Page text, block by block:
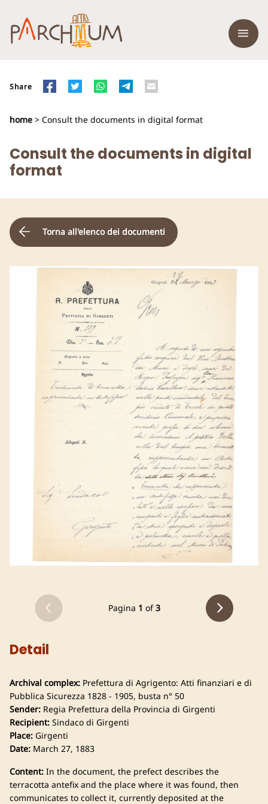
Share
home > Consult the documents in digital format
Consult the documents in digital
format
Torna all'elenco dei documenti
Pagina 1 of3
Detail
Archival complex: Prefettura di Agrigento: Atti finanziari e di
Pubblica Sicurezza 1828 - 1905, busta n° 50
Sender: Regia Prefettura della Provincia di Girgenti
Recipient: Sindaco di Girgenti
Place: Girgenti
Date: March 27, 1883
Content: In the document, the prefect describes the
terracotta antefix and the place where it was found, then
communicates to collect it, currently deposited at the